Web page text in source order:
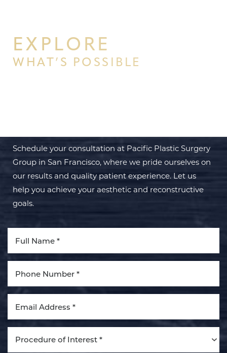
EXPLORE
WHAT’S POSSIBLE
Schedule your consultation at Pacific Plastic Surgery
Group in San Francisco, where we pride ourselves on
our results and quality patient experience. Let us
help you achieve your aesthetic and reconstructive
goals.
Procedure of Interest *
Aa
Dyslexia Friendly